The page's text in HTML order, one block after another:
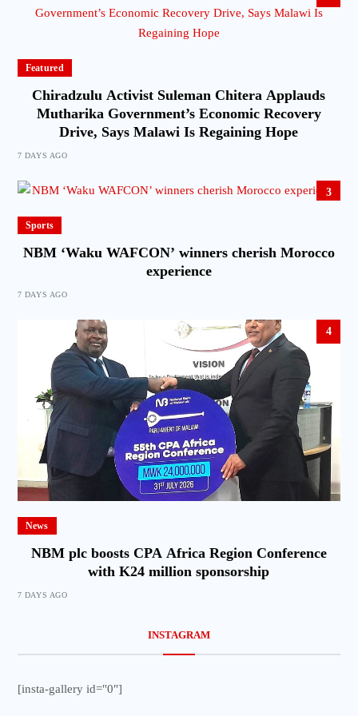
Featured
Chiradzulu Activist Suleman Chitera Applauds
Mutharika Government’s Economic Recovery
Drive, Says Malawi Is Regaining Hope
7 DAYS AGO
3
Sports
NBM ‘Waku WAFCON’ winners cherish Morocco
experience
7 DAYS AGO
4
News
NBM plc boosts CPA Africa Region Conference
with K24 million sponsorship
7 DAYS AGO
INSTAGRAM
[insta-gallery id="0"]